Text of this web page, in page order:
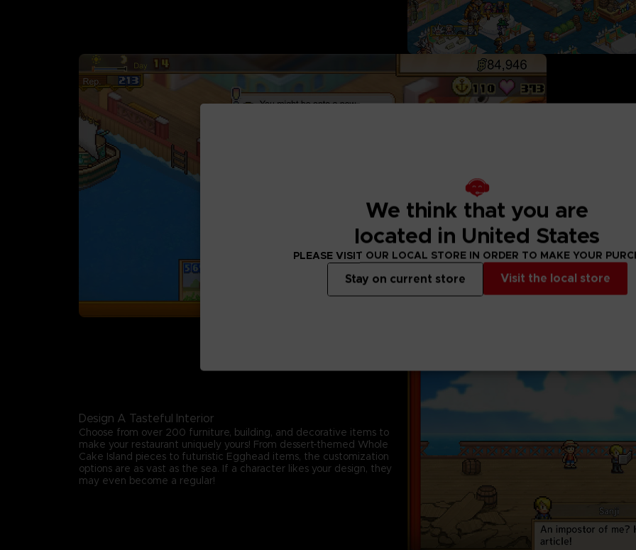
and Sea King
powers of Devil
Design A Tasteful Interior
Choose from over 200 furniture, building, and decorative items to
make your restaurant uniquely yours! From dessert-themed Whole
Cake Island pieces to futuristic Egghead items, the customization
options are as vast as the sea. If a character likes your design, they
may even become a regular!
We think that you are
located in United States
PLEASE VISIT OUR LOCAL STORE IN ORDER TO MAKE YOUR
Visit the local store
Stay on current store